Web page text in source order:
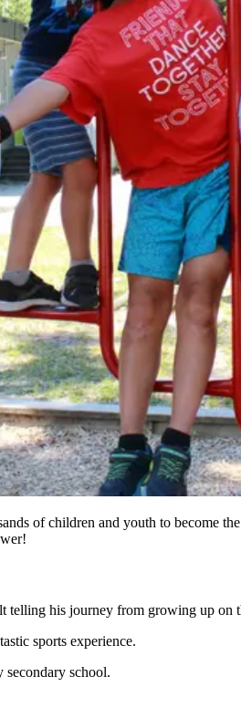
of children and youth to become
his journey from growing up on
sports experience.
secondary school.